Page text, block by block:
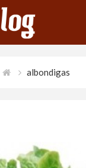
albondigas